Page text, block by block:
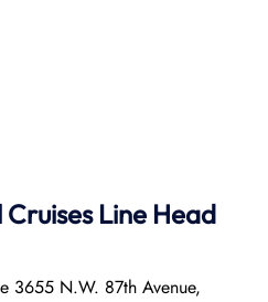
Line Head
3655 N.W. 87th Avenue,